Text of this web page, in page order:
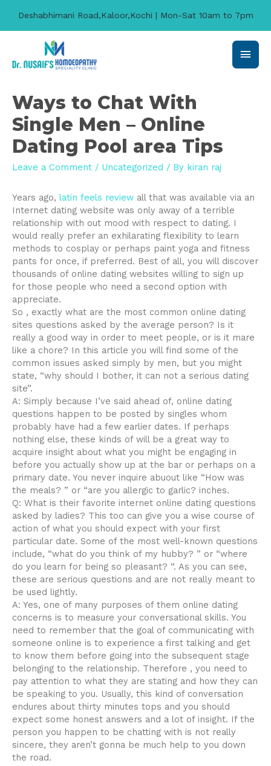
Main
Ways to Chat With
Single Men – Online
Dating Pool area Tips
Leave a Comment / Uncategorized / By kiran raj
Years ago, latin feels review all that was available via an
Internet dating website was only away of a terrible
relationship with out mood with respect to dating. I
would really prefer an exhilarating flexibility to learn
methods to cosplay or perhaps paint yoga and fitness
pants for once, if preferred. Best of all, you will discover
thousands of online dating websites willing to sign up
for those people who need a second option with
appreciate.
So , exactly what are the most common online dating
sites questions asked by the average person? Is it
really a good way in order to meet people, or is it mare
like a chore? In this article you will find some of the
common issues asked simply by men, but you might
state, “why should I bother, it can not a serious dating
site”.
A: Simply because I’ve said ahead of, online dating
questions happen to be posted by singles whom
probably have had a few earlier dates. If perhaps
nothing else, these kinds of will be a great way to
acquire insight about what you might be engaging in
before you actually show up at the bar or perhaps on a
primary date. You never inquire abuout like “How was
the meals? ” or “are you allergic to garlic? inches.
Q: What is their favorite internet online dating questions
asked by ladies? This too can give you a wise course of
action of what you should expect with your first
particular date. Some of the most well-known questions
include, “what do you think of my hubby? ” or “where
do you learn for being so pleasant? “. As you can see,
these are serious questions and are not really meant to
be used lightly.
A: Yes, one of many purposes of them online dating
concerns is to measure your conversational skills. You
need to remember that the goal of communicating with
someone online is to experience a first talking and get
to know them before going into the subsequent stage
belonging to the relationship. Therefore , you need to
pay attention to what they are stating and how they can
be speaking to you. Usually, this kind of conversation
endures about thirty minutes tops and you should
expect some honest answers and a lot of insight. If the
person you happen to be chatting with is not really
sincere, they aren’t gonna be much help to you down
the road.
Deshabhimani Road,Kaloor,Kochi | Mon-Sat 10am to 7pm